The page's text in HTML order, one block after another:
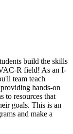
build the skills
R field! As an I-
team teach
hands-on
to resources that
goals. This is an
and make a